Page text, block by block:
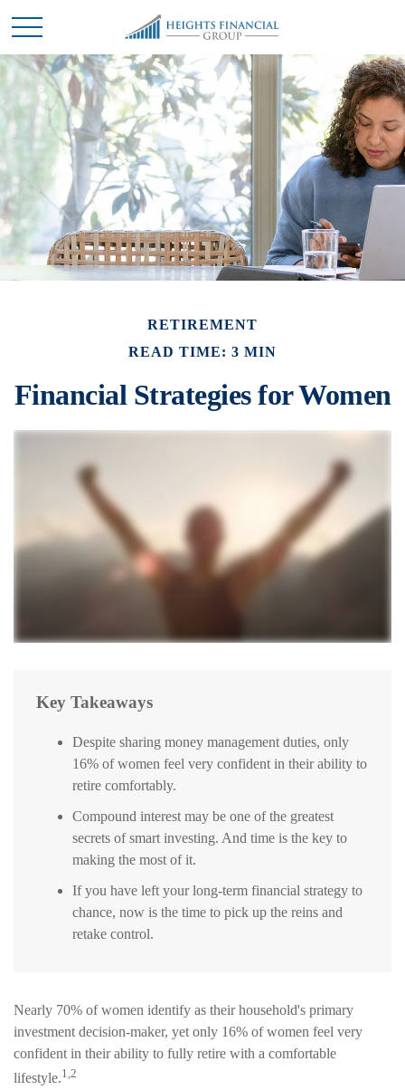
RETIREMENT
READ TIME: 3 MIN
Financial Strategies for Women
Key Takeaways
Despite sharing money management duties, only
16% of women feel very confident in their ability to
retire comfortably.
Compound interest may be one of the greatest
secrets of smart investing. And time is the key to
making the most of it.
If you have left your long-term financial strategy to
chance, now is the time to pick up the reins and
retake control.
Nearly 70% of women identify as their household's primary
investment decision-maker, yet only 16% of women feel very
confident in their ability to fully retire with a comfortable
lifestyle.1,2